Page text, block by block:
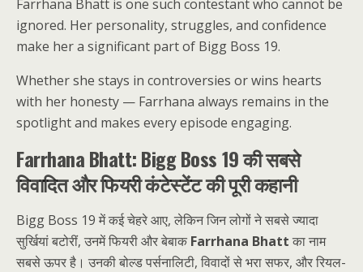
Farrhana Bhatt is one such contestant who cannot be
ignored. Her personality, struggles, and confidence
make her a significant part of Bigg Boss 19.
Whether she stays in controversies or wins hearts
with her honesty — Farrhana always remains in the
spotlight and makes every episode engaging.
Farrhana Bhatt: Bigg Boss 19 की सबसे
विवादित और फियरी कंटेस्टेंट की पूरी कहानी
Bigg Boss 19 में कई चेहरे आए, लेकिन जिन लोगों ने सबसे ज्यादा
सुर्खियां बटोरीं, उनमें फियरी और बेबाक Farrhana Bhatt का नाम
सबसे ऊपर है। उनकी बोल्ड पर्सनालिटी, विवादों से भरा सफर, और रियल-